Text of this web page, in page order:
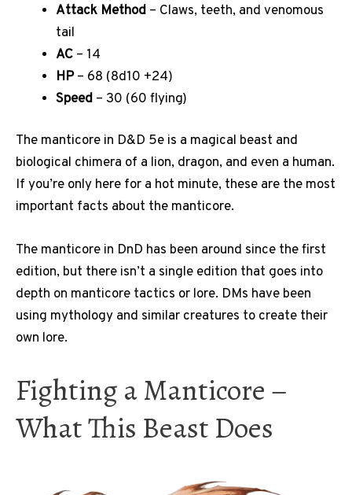
Attack Method – Claws, teeth, and venomous
tail
AC – 14
HP– 68 (8d10 +24)
Speed – 30 (60 flying)
The manticore in D&D 5e is a magical beast and
biological chimera of a lion, dragon, and even a human.
If you’re only here for a hot minute, these are the most
important facts about the manticore.
The manticore in DnD has been around since the first
edition, but there isn’t a single edition that goes into
depth on manticore tactics or lore. DMs have been
using mythology and similar creatures to create their
own lore.
Fighting a Manticore –
What This Beast Does